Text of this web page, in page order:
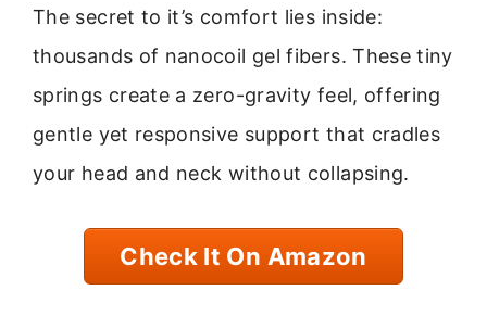
The secret to it’s comfort lies inside:
thousands of nanocoil gel fibers. These tiny
springs create a zero-gravity feel, offering
gentle yet responsive support that cradles
your head and neck without collapsing.
Check It On Amazon